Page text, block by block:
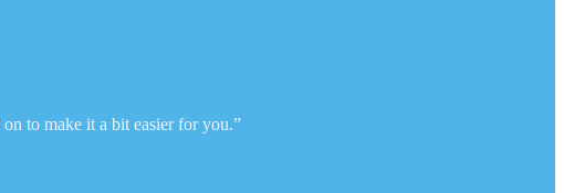
to make it a bit easier for you.”